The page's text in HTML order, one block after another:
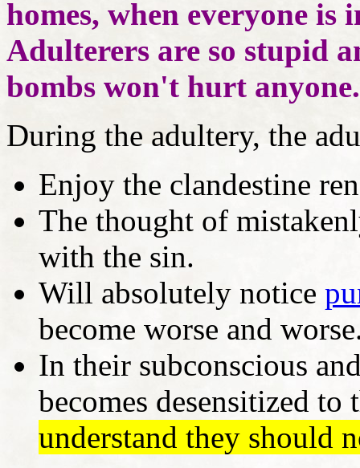
homes, when everyone is
Adulterers are so stupid
bombs won't hurt anyone.
During the adultery, the
Enjoy the clandestine
The thought of
with the sin.
Will absolutely notice
become worse and
In their subconscious
becomes desensitized to
understand they should